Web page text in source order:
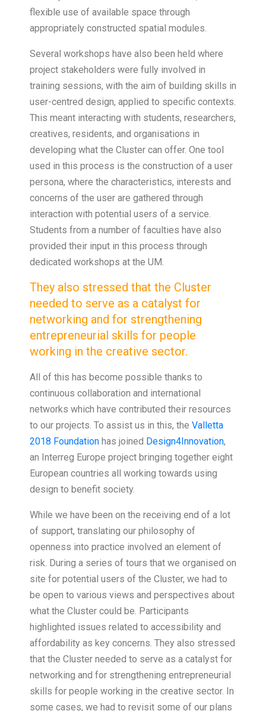
flexible use of available space through
appropriately constructed spatial modules.
Several workshops have also been held where
project stakeholders were fully involved in
training sessions, with the aim of building skills in
user-centred design, applied to specific contexts.
This meant interacting with students, researchers,
creatives, residents, and organisations in
developing what the Cluster can offer. One tool
used in this process is the construction of a user
persona, where the characteristics, interests and
concerns of the user are gathered through
interaction with potential users of a service.
Students from a number of faculties have also
provided their input in this process through
dedicated workshops at the UM.
They also stressed that the Cluster
needed to serve as a catalyst for
networking and for strengthening
entrepreneurial skills for people
working in the creative sector.
All of this has become possible thanks to
continuous collaboration and international
networks which have contributed their resources
to our projects. To assist us in this, the Valletta
2018 Foundation has joined Design4Innovation,
an Interreg Europe project bringing together eight
European countries all working towards using
design to benefit society.
While we have been on the receiving end of a lot
of support, translating our philosophy of
openness into practice involved an element of
risk. During a series of tours that we organised on
site for potential users of the Cluster, we had to
be open to various views and perspectives about
what the Cluster could be. Participants
highlighted issues related to accessibility and
affordability as key concerns. They also stressed
that the Cluster needed to serve as a catalyst for
networking and for strengthening entrepreneurial
skills for people working in the creative sector. In
some cases, we had to revisit some of our plans